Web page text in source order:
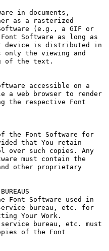
in documents,
as a rasterized
(e.g., a GIF or
Software as long as
device is distributed in
only the viewing and
of the text.
accessible on a
a web browser to render
the respective Font
of the Font Software for
that You retain
over such copies. Any
must contain the
other proprietary
Font Software used in
bureau, etc. for
Your Work.
bureau, etc. must
of the Font